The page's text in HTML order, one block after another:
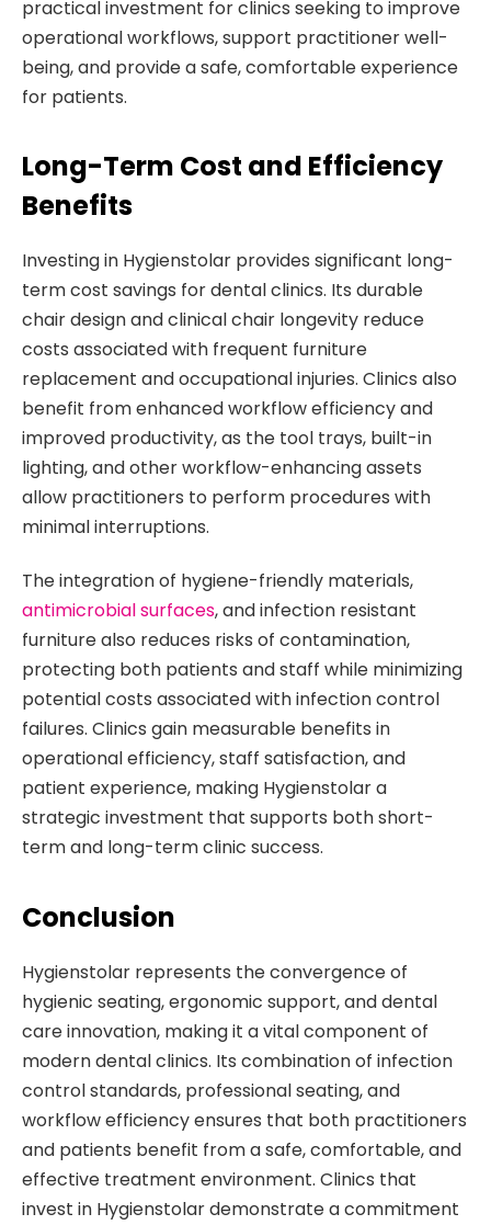
practical investment for clinics seeking to improve
operational workflows, support practitioner well-
being, and provide a safe, comfortable experience
for patients.
Long-Term Cost and Efficiency
Benefits
Investing in Hygienstolar provides significant long-
term cost savings for dental clinics. Its durable
chair design and clinical chair longevity reduce
costs associated with frequent furniture
replacement and occupational injuries. Clinics also
benefit from enhanced workflow efficiency and
improved productivity, as the tool trays, built-in
lighting, and other workflow-enhancing assets
allow practitioners to perform procedures with
minimal interruptions.
The integration of hygiene-friendly materials,
antimicrobial surfaces, and infection resistant
furniture also reduces risks of contamination,
protecting both patients and staff while minimizing
potential costs associated with infection control
failures. Clinics gain measurable benefits in
operational efficiency, staff satisfaction, and
patient experience, making Hygienstolar a
strategic investment that supports both short-
term and long-term clinic success.
Conclusion
Hygienstolar represents the convergence of
hygienic seating, ergonomic support, and dental
care innovation, making it a vital component of
modern dental clinics. Its combination of infection
control standards, professional seating, and
workflow efficiency ensures that both practitioners
and patients benefit from a safe, comfortable, and
effective treatment environment. Clinics that
invest in Hygienstolar demonstrate a commitment